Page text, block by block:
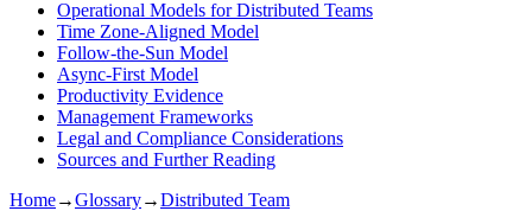
Operational Models for Distributed Teams
Time Zone-Aligned Model
Follow-the-Sun Model
Async-First Model
Productivity Evidence
Management Frameworks
Legal and Compliance Considerations
Sources and Further Reading
Home→Glossary→Distributed Team